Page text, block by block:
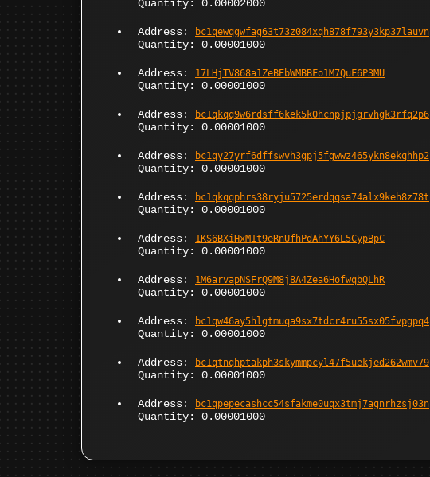
Quantity: 0.00002000
Address: bc1qewqgwfag63t73z084xqh878f793y3kp37lauvn
Quantity: 0.00001000
Address: 17LHjTV868a1ZeBEbWMBBFo1M7QuF6P3MU
Quantity: 0.00001000
Address: bc1qkqq9w6rdsff6kek5k0hcnpjpjgrvhgk3rfq2p6
Quantity: 0.00001000
Address: bc1qy27yrf6dffswvh3gpj5fgwwz465ykn8ekqhhp2
Quantity: 0.00001000
Address: bc1qkqqphrs38ryju5725erdqqsa74alx9keh8z78t
Quantity: 0.00001000
Address: 1KS6BXiHxM1t9eRnUfhPdAhYY6L5CypBpC
Quantity: 0.00001000
Address: 1M6arvapNSFrQ9M8j8A4Zea6HofwqbQLhR
Quantity: 0.00001000
Address: bc1qw46ay5hlgtmuqa9sx7tdcr4ru55sx05fvpgpq4
Quantity: 0.00001000
Address: bc1qtnqhptakph3skymmpcyl47f5uekjed262wmv79
Quantity: 0.00001000
Address: bc1qpepecashcc54sfakme0uqx3tmj7agnrhzsj03n
Quantity: 0.00001000